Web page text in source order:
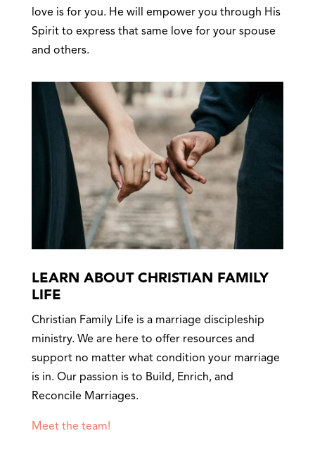
love is for you. He will empower you through His
Spirit to express that same love for your spouse
and others.
LEARN ABOUT CHRISTIAN FAMILY
LIFE
Christian Family Life is a marriage discipleship
ministry. We are here to offer resources and
support no matter what condition your marriage
is in. Our passion is to Build, Enrich, and
Reconcile Marriages.
Meet the team!